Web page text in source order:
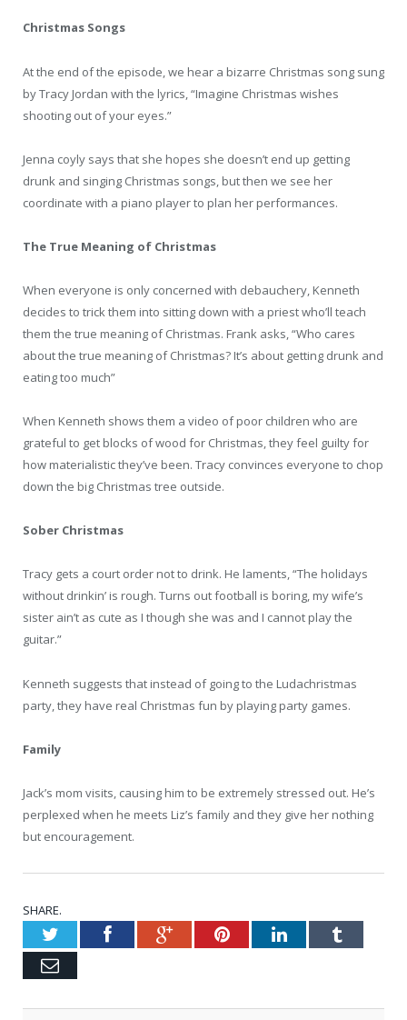
Christmas Songs
At the end of the episode, we hear a bizarre Christmas song sung
by Tracy Jordan with the lyrics, “Imagine Christmas wishes
shooting out of your eyes.”
Jenna coyly says that she hopes she doesn’t end up getting
drunk and singing Christmas songs, but then we see her
coordinate with a piano player to plan her performances.
The True Meaning of Christmas
When everyone is only concerned with debauchery, Kenneth
decides to trick them into sitting down with a priest who’ll teach
them the true meaning of Christmas. Frank asks, “Who cares
about the true meaning of Christmas? It’s about getting drunk and
eating too much”
When Kenneth shows them a video of poor children who are
grateful to get blocks of wood for Christmas, they feel guilty for
how materialistic they’ve been. Tracy convinces everyone to chop
down the big Christmas tree outside.
Sober Christmas
Tracy gets a court order not to drink. He laments, “The holidays
without drinkin’ is rough. Turns out football is boring, my wife’s
sister ain’t as cute as I though she was and I cannot play the
guitar.”
Kenneth suggests that instead of going to the Ludachristmas
party, they have real Christmas fun by playing party games.
Family
Jack’s mom visits, causing him to be extremely stressed out. He’s
perplexed when he meets Liz’s family and they give her nothing
but encouragement.
SHARE.
TwitterFacebookGoogle+PinterestLinkedInTumblr
Email